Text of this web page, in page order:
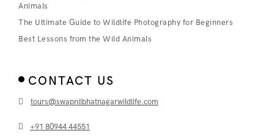
Animals
The Ultimate Guide to Wildlife Photography for Beginners
Best Lessons from the Wild Animals
CONTACT US
tours@swapnilbhatnagarwildlife.com
+91 80944 44551